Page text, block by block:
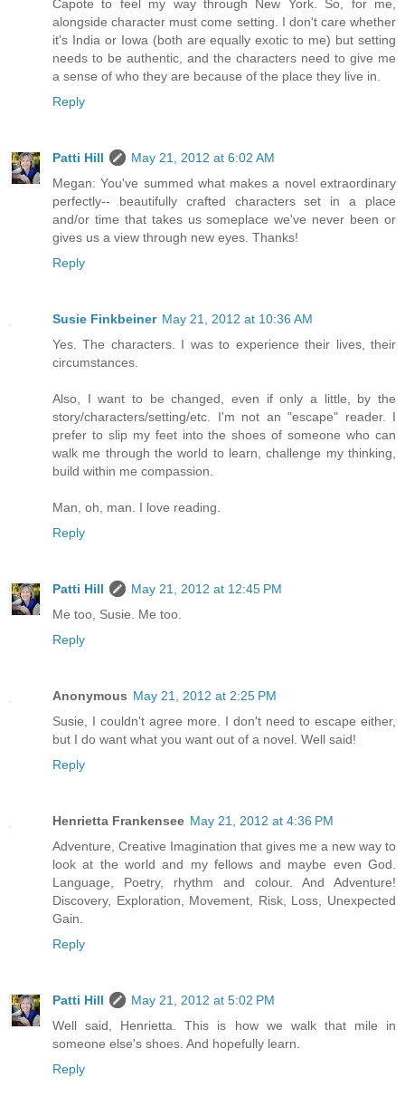
Capote to feel my way through New York. So, for me,
alongside character must come setting. I don't care whether
it's India or Iowa (both are equally exotic to me) but setting
needs to be authentic, and the characters need to give me
a sense of who they are because of the place they live in.
Reply
Patti Hill
May 21, 2012 at 6:02 AM
Megan: You've summed what makes a novel extraordinary
perfectly-- beautifully crafted characters set in a place
and/or time that takes us someplace we've never been or
gives us a view through new eyes. Thanks!
Reply
Susie Finkbeiner May 21, 2012 at 10:36 AM
Yes. The characters. I was to experience their lives, their
circumstances.
Also, I want to be changed, even if only a little, by the
story/characters/setting/etc. I'm not an "escape" reader. I
prefer to slip my feet into the shoes of someone who can
walk me through the world to learn, challenge my thinking,
build within me compassion.
Man, oh, man. I love reading.
Reply
Patti Hill
May 21, 2012 at 12:45 PM
Me too, Susie. Me too.
Reply
Anonymous May 21, 2012 at 2:25 PM
Susie, I couldn't agree more. I don't need to escape either,
but I do want what you want out of a novel. Well said!
Reply
Henrietta Frankensee May 21, 2012 at 4:36 PM
Adventure, Creative Imagination that gives me a new way to
look at the world and my fellows and maybe even God.
Language, Poetry, rhythm and colour. And Adventure!
Discovery, Exploration, Movement, Risk, Loss, Unexpected
Gain.
Reply
Patti Hill
May 21, 2012 at 5:02 PM
Well said, Henrietta. This is how we walk that mile in
someone else's shoes. And hopefully learn.
Reply